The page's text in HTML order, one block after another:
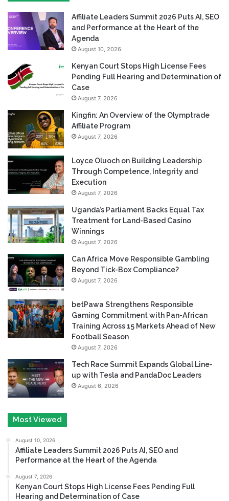
Affiliate Leaders Summit 2026 Puts AI, SEO
and Performance at the Heart of the
Agenda
August 10, 2026
Kenyan Court Stops High License Fees
Pending Full Hearing and Determination of
Case
August 7, 2026
Kingfin: An Overview of the Olymptrade
Affiliate Program
August 7, 2026
Loyce Oluoch on Building Leadership
Through Competence, Integrity and
Execution
August 7, 2026
Uganda’s Parliament Backs Equal Tax
Treatment for Land-Based Casino
Winnings
August 7, 2026
Can Africa Move Responsible Gambling
Beyond Tick-Box Compliance?
August 7, 2026
betPawa Strengthens Responsible
Gaming Commitment with Pan-African
Training Across 15 Markets Ahead of New
Football Season
August 7, 2026
Tech Race Summit Expands Global Line-
up with Tesla and PandaDoc Leaders
August 6, 2026
Most Viewed
August 10, 2026
Affiliate Leaders Summit 2026 Puts AI, SEO and
Performance at the Heart of the Agenda
August 7, 2026
Kenyan Court Stops High License Fees Pending Full
Hearing and Determination of Case